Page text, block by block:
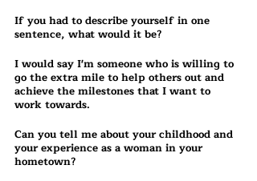
If you had to describe yourself in one
sentence, what would it be?
I would say I'm someone who is willing to
go the extra mile to help others out and
achieve the milestones that I want to
work towards.
Can you tell me about your childhood and
your experience as a woman in your
hometown?